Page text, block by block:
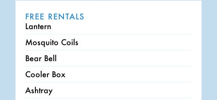
FREE RENTALS
Lantern
Mosquito Coils
Bear Bell
Cooler Box
Ashtray